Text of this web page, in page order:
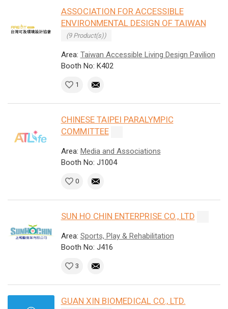
ASSOCIATION FOR ACCESSIBLE
ENVIRONMENTAL DESIGN OF TAIWAN
(9 Product(s))
Area: Taiwan Accessible Living Design Pavilion
Booth No: K402
1
CHINESE TAIPEI PARALYMPIC
COMMITTEE
Area: Media and Associations
Booth No: J1004
0
SUN HO CHIN ENTERPRISE CO., LTD
Area: Sports, Play & Rehabilitation
Booth No: J416
3
GUAN XIN BIOMEDICAL CO., LTD.